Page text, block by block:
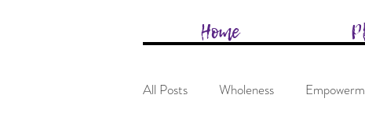
Home
All Posts Wholeness